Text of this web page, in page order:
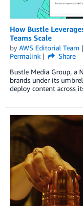
How Bustle
Teams Scale
by AWS Editorial Team
Permalink
Share
Bustle Media Group, a
brands under its
deploy content across